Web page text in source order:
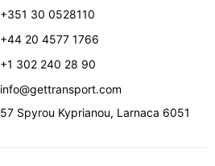
+351 30 0528110
+44 20 4577 1766
+1 302 240 28 90
info@gettransport.com
57 Spyrou Kyprianou, Larnaca 6051